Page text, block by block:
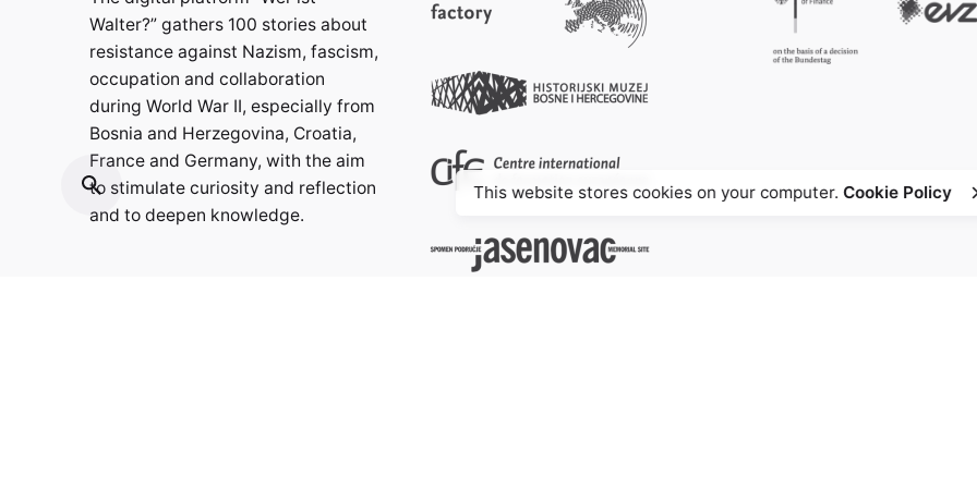
Walter?” gathers 100 stories about
resistance against Nazism, fascism,
occupation and collaboration
during World War II, especially from
Bosnia and Herzegovina, Croatia,
France and Germany, with the aim
to stimulate curiosity and reflection
and to deepen knowledge.
This website stores cookies on your computer.Cookie Policy